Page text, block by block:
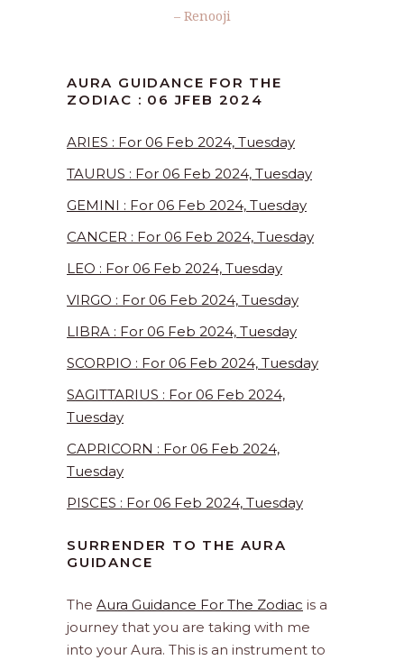
– Renooji
AURA GUIDANCE FOR THE
ZODIAC : 06 JFEB 2024
ARIES : For 06 Feb 2024, Tuesday
TAURUS : For 06 Feb 2024, Tuesday
GEMINI : For 06 Feb 2024, Tuesday
CANCER : For 06 Feb 2024, Tuesday
LEO : For 06 Feb 2024, Tuesday
VIRGO : For 06 Feb 2024, Tuesday
LIBRA : For 06 Feb 2024, Tuesday
SCORPIO : For 06 Feb 2024, Tuesday
SAGITTARIUS : For 06 Feb 2024,
Tuesday
CAPRICORN : For 06 Feb 2024,
Tuesday
PISCES : For 06 Feb 2024, Tuesday
SURRENDER TO THE AURA
GUIDANCE
The Aura Guidance For The Zodiac is a
journey that you are taking with me
into your Aura. This is an instrument to